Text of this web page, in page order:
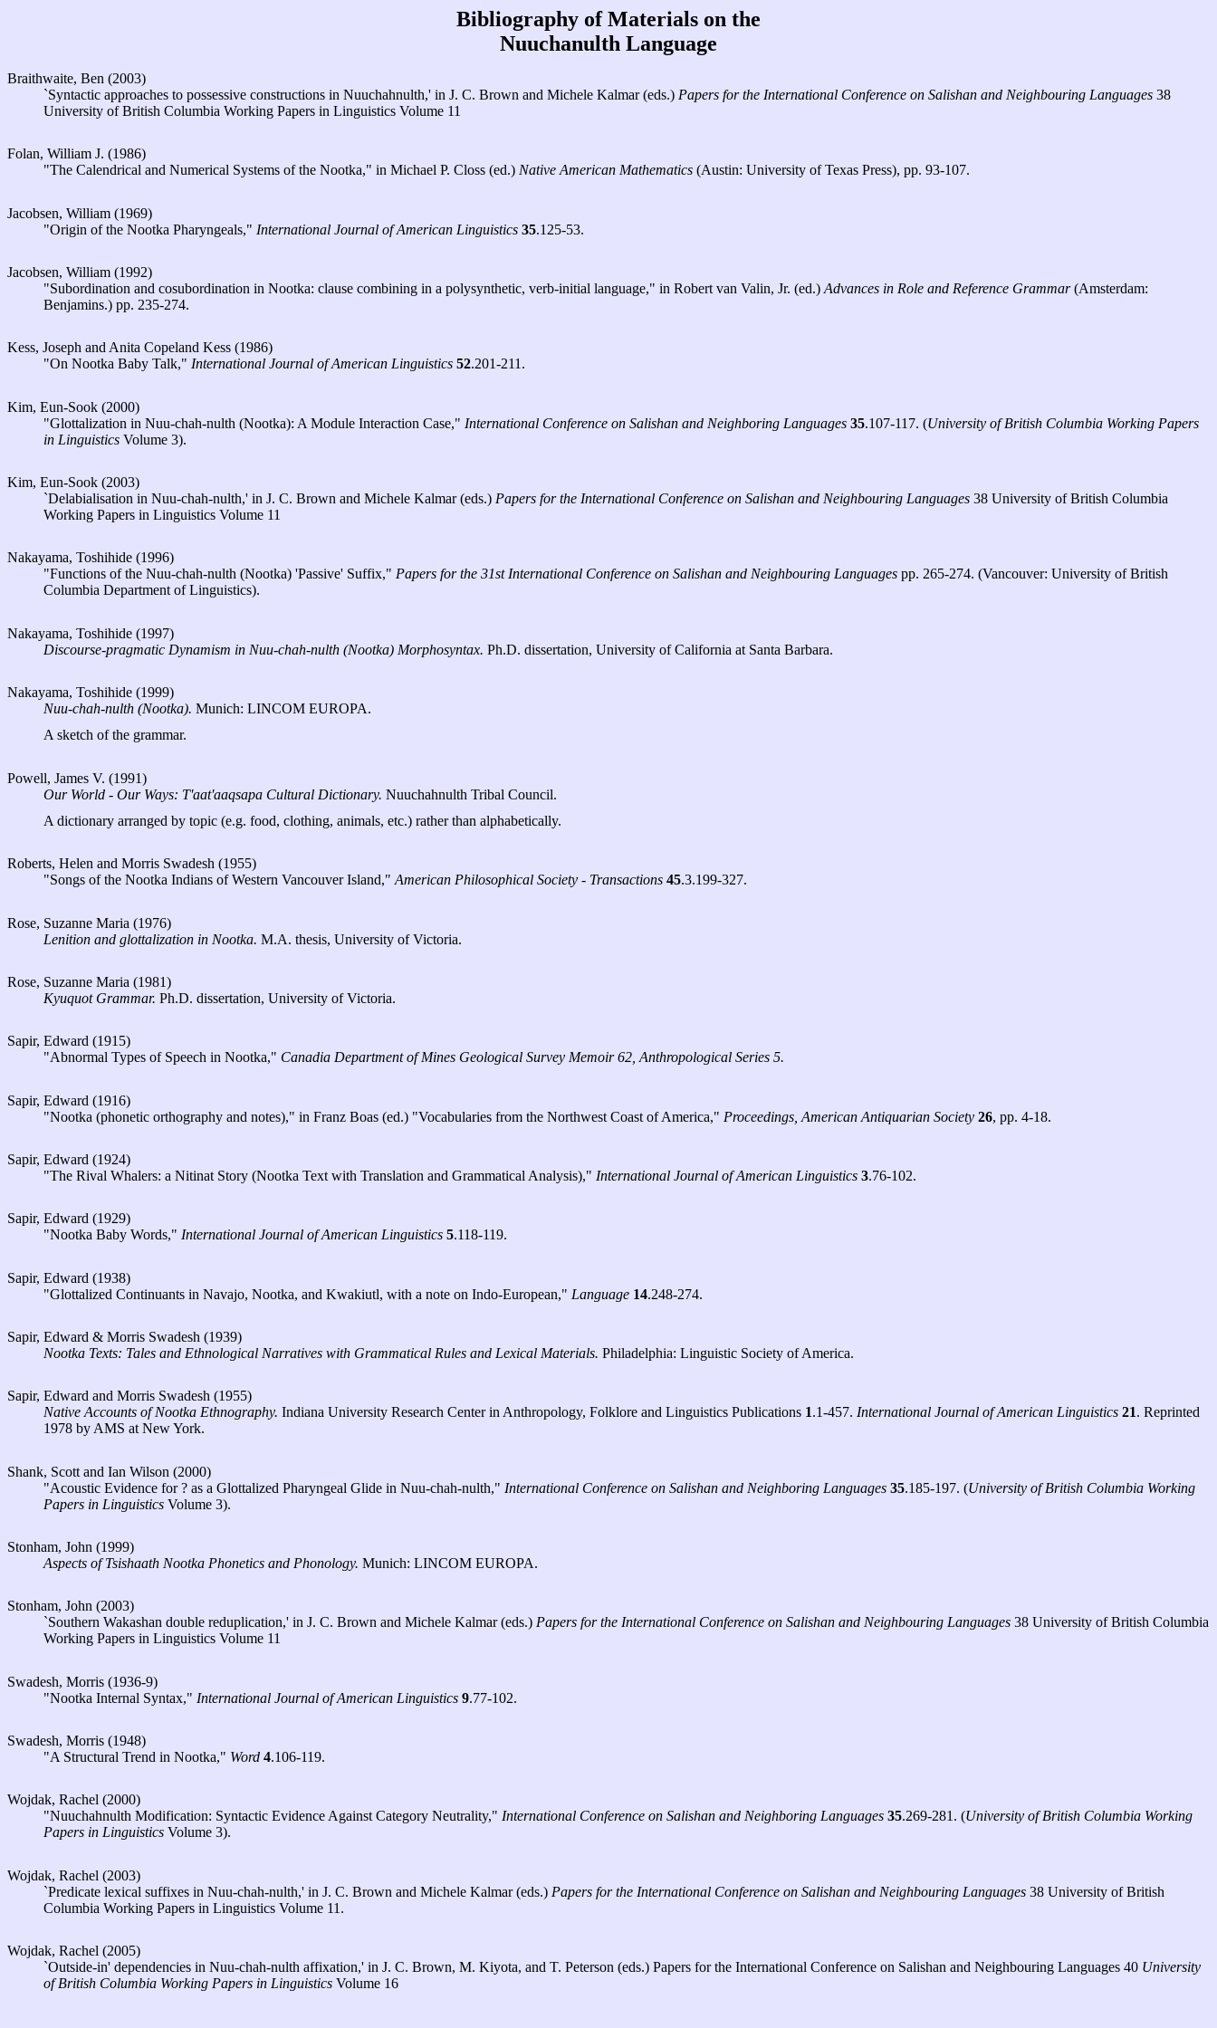
Bibliography of Materials on the
Nuuchanulth Language
Braithwaite, Ben (2003)
`Syntactic approaches to possessive constructions in Nuuchahnulth,' in J. C. Brown and Michele Kalmar (eds.) Papers for the International Conference on Salishan and Neighbouring Languages 38
University of British Columbia Working Papers in Linguistics Volume 11
Folan, William J. (1986)
"The Calendrical and Numerical Systems of the Nootka," in Michael P. Closs (ed.) Native American Mathematics (Austin: University of Texas Press), pp. 93-107.
Jacobsen, William (1969)
"Origin of the Nootka Pharyngeals," International Journal of American Linguistics 35.125-53.
Jacobsen, William (1992)
"Subordination and cosubordination in Nootka: clause combining in a polysynthetic, verb-initial language," in Robert van Valin, Jr. (ed.) Advances in Role and Reference Grammar(Amsterdam:
Benjamins.) pp. 235-274.
Kess, Joseph and Anita Copeland Kess (1986)
"On Nootka Baby Talk," International Journal of American Linguistics 52.201-211.
Kim, Eun-Sook (2000)
"Glottalization in Nuu-chah-nulth (Nootka): A Module Interaction Case," International Conference on Salishan and Neighboring Languages 35.107-117. (University of British Columbia Working Papers
in Linguistics Volume 3).
Kim, Eun-Sook (2003)
`Delabialisation in Nuu-chah-nulth,' in J. C. Brown and Michele Kalmar (eds.) Papers for the International Conference on Salishan and Neighbouring Languages 38 University of British Columbia
Working Papers in Linguistics Volume 11
Nakayama, Toshihide (1996)
"Functions of the Nuu-chah-nulth (Nootka) 'Passive' Suffix," Papers for the 31st International Conference on Salishan and Neighbouring Languages pp. 265-274. (Vancouver: University of British
Columbia Department of Linguistics).
Nakayama, Toshihide (1997)
Discourse-pragmatic Dynamism in Nuu-chah-nulth (Nootka) Morphosyntax. Ph.D. dissertation, University of California at Santa Barbara.
Nakayama, Toshihide (1999)
Nuu-chah-nulth (Nootka). Munich: LINCOM EUROPA.
A sketch of the grammar.
Powell, James V. (1991)
Our World - Our Ways: T'aat'aaqsapa Cultural Dictionary. Nuuchahnulth Tribal Council.
A dictionary arranged by topic (e.g. food, clothing, animals, etc.) rather than alphabetically.
Roberts, Helen and Morris Swadesh (1955)
"Songs of the Nootka Indians of Western Vancouver Island," American Philosophical Society - Transactions 45.3.199-327.
Rose, Suzanne Maria (1976)
Lenition and glottalization in Nootka. M.A. thesis, University of Victoria.
Rose, Suzanne Maria (1981)
Kyuquot Grammar. Ph.D. dissertation, University of Victoria.
Sapir, Edward (1915)
"Abnormal Types of Speech in Nootka," Canadia Department of Mines Geological Survey Memoir 62, Anthropological Series 5.
Sapir, Edward (1916)
"Nootka (phonetic orthography and notes)," in Franz Boas (ed.) "Vocabularies from the Northwest Coast of America," Proceedings, American Antiquarian Society 26, pp. 4-18.
Sapir, Edward (1924)
"The Rival Whalers: a Nitinat Story (Nootka Text with Translation and Grammatical Analysis)," International Journal of American Linguistics 3.76-102.
Sapir, Edward (1929)
"Nootka Baby Words," International Journal of American Linguistics 5.118-119.
Sapir, Edward (1938)
"Glottalized Continuants in Navajo, Nootka, and Kwakiutl, with a note on Indo-European," Language 14.248-274.
Sapir, Edward & Morris Swadesh (1939)
Nootka Texts: Tales and Ethnological Narratives with Grammatical Rules and Lexical Materials. Philadelphia: Linguistic Society of America.
Sapir, Edward and Morris Swadesh (1955)
Native Accounts of Nootka Ethnography. Indiana University Research Center in Anthropology, Folklore and Linguistics Publications 1.1-457. International Journal of American Linguistics 21. Reprinted
1978 by AMS at New York.
Shank, Scott and Ian Wilson (2000)
"Acoustic Evidence for ? as a Glottalized Pharyngeal Glide in Nuu-chah-nulth," International Conference on Salishan and Neighboring Languages 35.185-197. (University of British Columbia Working
Papers in Linguistics Volume 3).
Stonham, John (1999)
Aspects of Tsishaath Nootka Phonetics and Phonology. Munich: LINCOM EUROPA.
Stonham, John (2003)
`Southern Wakashan double reduplication,' in J. C. Brown and Michele Kalmar (eds.) Papers for the International Conference on Salishan and Neighbouring Languages 38 University of British Columbia
Working Papers in Linguistics Volume 11
Swadesh, Morris (1936-9)
"Nootka Internal Syntax," International Journal of American Linguistics 9.77-102.
Swadesh, Morris (1948)
"A Structural Trend in Nootka," Word 4.106-119.
Wojdak, Rachel (2000)
"Nuuchahnulth Modification: Syntactic Evidence Against Category Neutrality," International Conference on Salishan and Neighboring Languages 35.269-281. (University of British Columbia Working
Papers in Linguistics Volume 3).
Wojdak, Rachel (2003)
`Predicate lexical suffixes in Nuu-chah-nulth,' in J. C. Brown and Michele Kalmar (eds.) Papers for the International Conference on Salishan and Neighbouring Languages 38 University of British
Columbia Working Papers in Linguistics Volume 11.
Wojdak, Rachel (2005)
`Outside-in' dependencies in Nuu-chah-nulth affixation,' in J. C. Brown, M. Kiyota, and T. Peterson (eds.) Papers for the International Conference on Salishan and Neighbouring Languages 40 University
of British Columbia Working Papers in Linguistics Volume 16